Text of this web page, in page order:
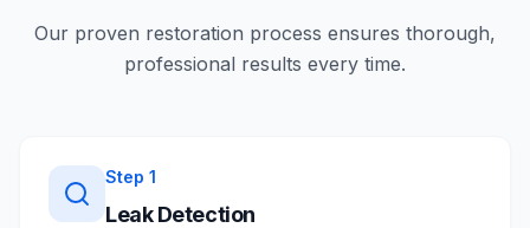
Our proven restoration process ensures thorough,
professional results every time.
Step 1
Leak Detection